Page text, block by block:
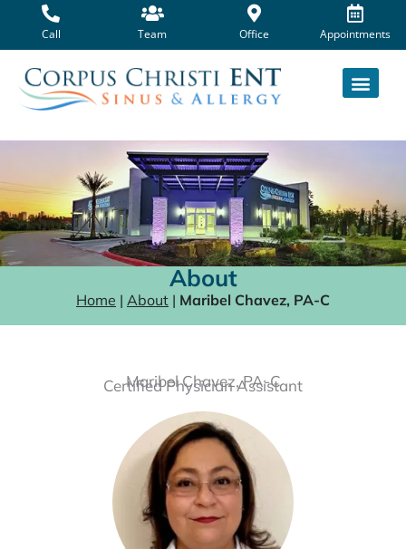
content
Call Team Office Appointments
About
Home | About | Maribel Chavez, PA-C
Maribel Chavez, PA-C
Certified Physician Assistant